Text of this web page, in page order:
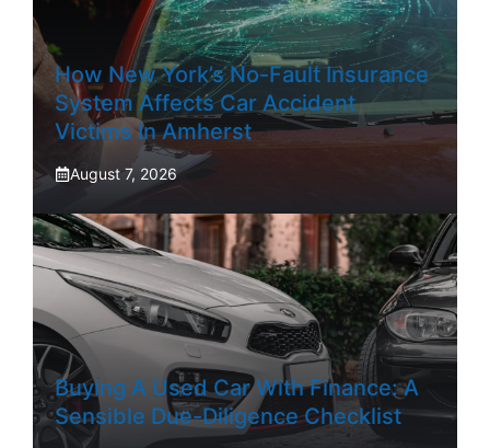
How New York’s No-Fault Insurance
System Affects Car Accident
Victims In Amherst
August 7, 2026
Buying A Used Car With Finance: A
Sensible Due-Diligence Checklist